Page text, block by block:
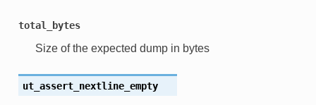
total_bytes
Size of the expected dump in bytes
ut_assert_nextline_empty